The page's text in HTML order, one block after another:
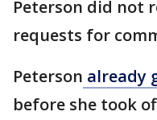
Peterson did not
requests for
Peterson already
before she took